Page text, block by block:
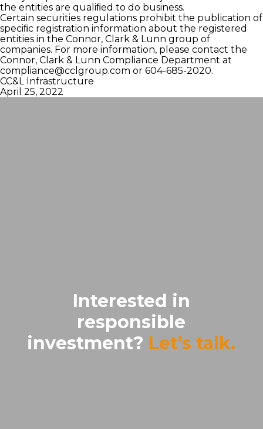
the entities are qualiﬁed to do business.
Certain securities regulations prohibit the publication of
speciﬁc registration information about the registered
entities in the Connor, Clark & Lunn group of
companies. For more information, please contact the
Connor, Clark & Lunn Compliance Department at
compliance@cclgroup.com or 604-685-2020.
CC&L Infrastructure
April 25, 2022
Interested in
responsible
investment? Let’s talk.